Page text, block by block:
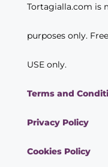
Tortagialla.com is
purposes only.
USE only.
Terms and
Privacy Policy
Cookies Policy